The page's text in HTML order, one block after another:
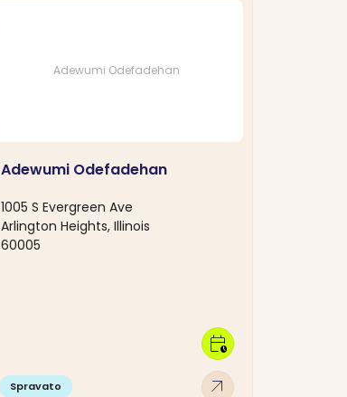
Adewumi Odefadehan
Adewumi Odefadehan
1005 S Evergreen Ave
Arlington Heights, Illinois
60005
Spravato arrow_outward
calendar_clock